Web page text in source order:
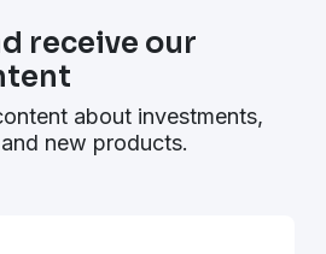
receive our
about investments,
new products.